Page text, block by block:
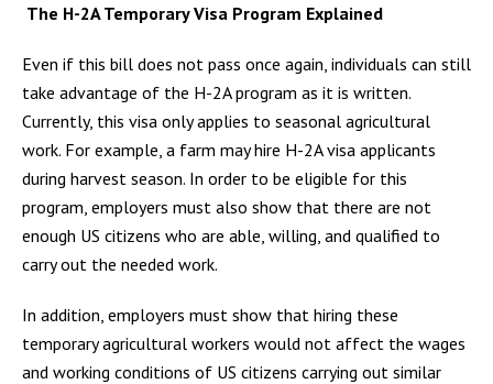
The H-2A Temporary Visa Program Explained
Even if this bill does not pass once again, individuals can still
take advantage of the H-2A program as it is written.
Currently, this visa only applies to seasonal agricultural
work. For example, a farm may hire H-2A visa applicants
during harvest season. In order to be eligible for this
program, employers must also show that there are not
enough US citizens who are able, willing, and qualified to
carry out the needed work.
In addition, employers must show that hiring these
temporary agricultural workers would not affect the wages
and working conditions of US citizens carrying out similar